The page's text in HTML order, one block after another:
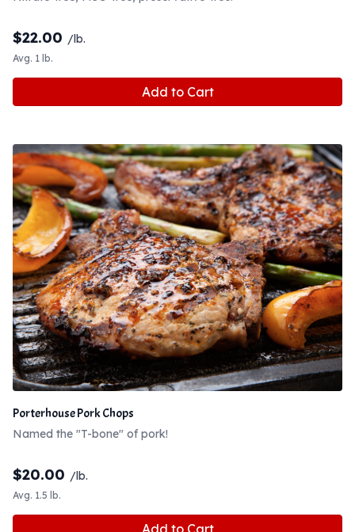
$22.00 /lb.
Avg. 1 lb.
Add to Cart
Porterhouse Pork Chops
Named the "T-bone" of pork!
$20.00 /lb.
Avg. 1.5 lb.
Add to Cart